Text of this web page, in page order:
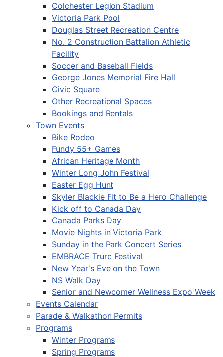
Colchester Legion Stadium
Victoria Park Pool
Douglas Street Recreation Centre
No. 2 Construction Battalion Athletic
Facility
Soccer and Baseball Fields
George Jones Memorial Fire Hall
Civic Square
Other Recreational Spaces
Bookings and Rentals
Town Events
Bike Rodeo
Fundy 55+ Games
African Heritage Month
Winter Long John Festival
Easter Egg Hunt
Skyler Blackie Fit to Be a Hero Challenge
Kick off to Canada Day
Canada Parks Day
Movie Nights in Victoria Park
Sunday in the Park Concert Series
EMBRACE Truro Festival
New Year's Eve on the Town
NS Walk Day
Senior and Newcomer Wellness Expo Week
Events Calendar
Parade & Walkathon Permits
Programs
Winter Programs
Spring Programs